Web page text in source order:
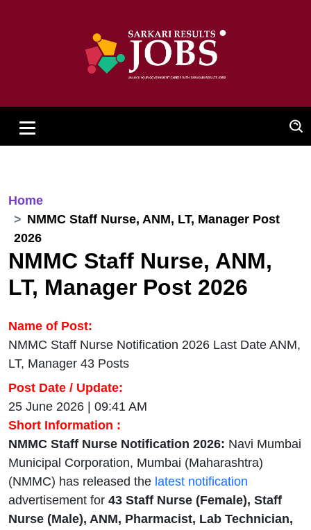
Home
NMMC Staff Nurse, ANM, LT, Manager Post
2026
NMMC Staff Nurse, ANM,
LT, Manager Post 2026
Name of Post:
NMMC Staff Nurse Notification 2026 Last Date ANM,
LT, Manager 43 Posts
Post Date / Update:
25 June 2026 | 09:41 AM
Short Information :
NMMC Staff Nurse Notification 2026: Navi Mumbai
Municipal Corporation, Mumbai (Maharashtra)
(NMMC) has released the latest notification
advertisement for 43 Staff Nurse (Female), Staff
Nurse (Male), ANM, Pharmacist, Lab Technician,